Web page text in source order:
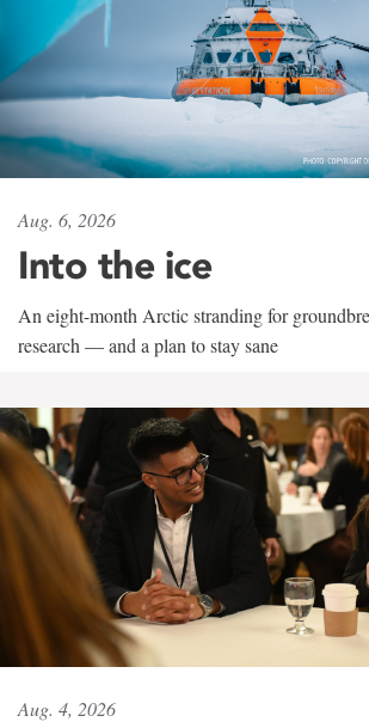
Aug. 6, 2026
Into the ice
An eight-month Arctic stranding for
research — and a plan to stay sane
Aug. 4, 2026